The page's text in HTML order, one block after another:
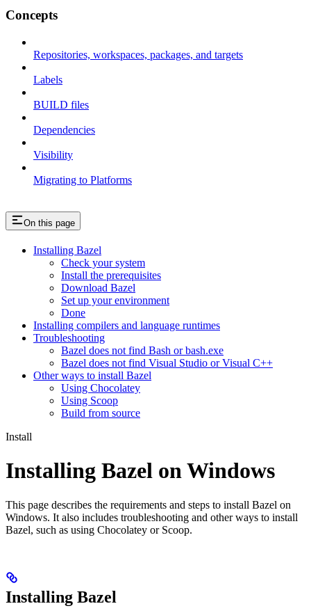
Concepts
Repositories, workspaces, packages, and targets
Labels
BUILD files
Dependencies
Visibility
Migrating to Platforms
On this page
Installing Bazel
Check your system
Install the prerequisites
Download Bazel
Set up your environment
Done
Installing compilers and language runtimes
Troubleshooting
Bazel does not find Bash or bash.exe
Bazel does not find Visual Studio or Visual C++
Other ways to install Bazel
Using Chocolatey
Using Scoop
Build from source
Install
Installing Bazel on Windows
This page describes the requirements and steps to install Bazel on
Windows. It also includes troubleshooting and other ways to install
Bazel, such as using Chocolatey or Scoop.
Installing Bazel